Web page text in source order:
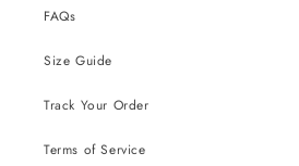
FAQs
Size Guide
Track Your Order
Terms of Service